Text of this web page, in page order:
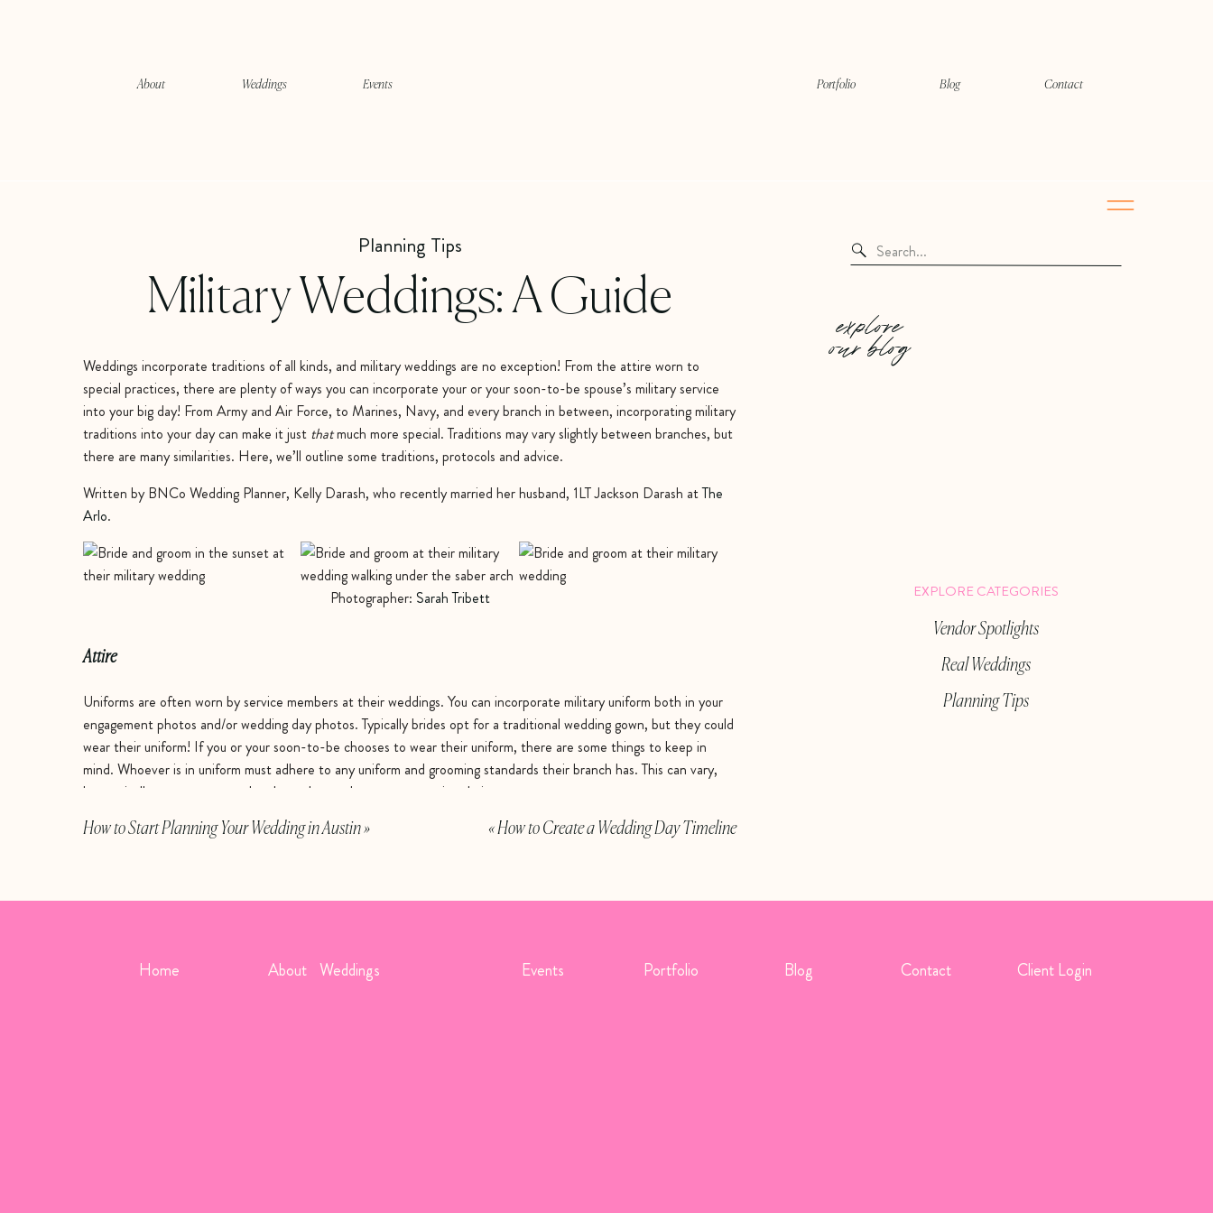
About Weddings Events Portfolio Blog Contact
Real Weddings
Vendor Spotlights
Planning Tips
EXPLORE CATEGORIES
Search
for:
explore
our blog
Military Weddings: A Guide
Planning Tips
Weddings incorporate traditions of all kinds, and military weddings are no exception! From the attire worn to
special practices, there are plenty of ways you can incorporate your or your soon-to-be spouse’s military service
into your big day! From Army and Air Force, to Marines, Navy, and every branch in between, incorporating military
traditions into your day can make it just thatmuch more special. Traditions may vary slightly between branches, but
there are many similarities. Here, we’ll outline some traditions, protocols and advice.
Written by BNCo Wedding Planner, Kelly Darash, who recently married her husband, 1LT Jackson Darash atThe
Arlo.
Photographer: Sarah Tribett
Attire
Uniforms are often worn by service members at their weddings. You can incorporate military uniform both in your
engagement photos and/or wedding day photos. Typically brides opt for a traditional wedding gown, but they could
wear their uniform! If you or your soon-to-be chooses to wear their uniform, there are some things to keep in
mind. Whoever is in uniform must adhere to any uniform and grooming standards their branch has. This can vary,
but typically means you must be clean-shaven, have an appropriate hair cut, etc.
they are in the service. If you’re including service members of different branches, each branch will have their own
«How to Create a Wedding Day Timeline
How to Start Planning Your Wedding in Austin»
Home About Events Blog Contact
Portfolio Client Login
Weddings